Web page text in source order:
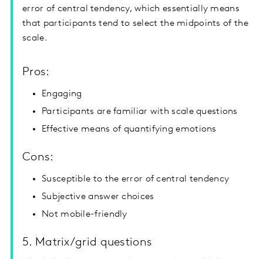
error of central tendency, which essentially means
that participants tend to select the midpoints of the
scale.
Pros:
Engaging
Participants are familiar with scale questions
Effective means of quantifying emotions
Cons:
Susceptible to the error of central tendency
Subjective answer choices
Not mobile-friendly
5. Matrix/grid questions